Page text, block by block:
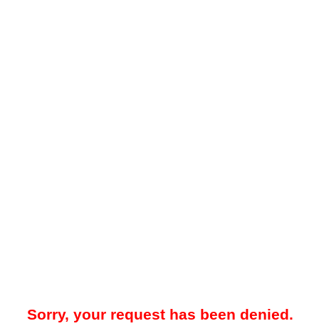
Sorry, your request has been denied.